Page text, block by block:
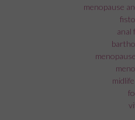
menopause
anal